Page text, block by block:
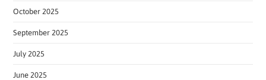
October 2025
September 2025
July 2025
June 2025